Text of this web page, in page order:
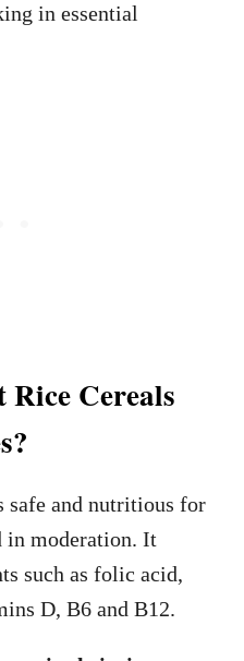
in essential
Rice Cereals
safe and nutritious for
in moderation. It
such as folic acid,
D, B6 and B12.